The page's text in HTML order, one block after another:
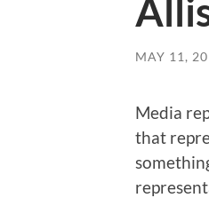
MAY 11,
Media
that